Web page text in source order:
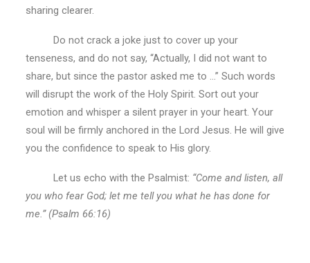
sharing clearer.
Do not crack a joke just to cover up your
tenseness, and do not say, “Actually, I did not want to
share, but since the pastor asked me to …” Such words
will disrupt the work of the Holy Spirit. Sort out your
emotion and whisper a silent prayer in your heart. Your
soul will be firmly anchored in the Lord Jesus. He will give
you the confidence to speak to His glory.
Let us echo with the Psalmist: “Come and listen, all
you who fear God; let me tell you what he has done for
me.” (Psalm 66:16)